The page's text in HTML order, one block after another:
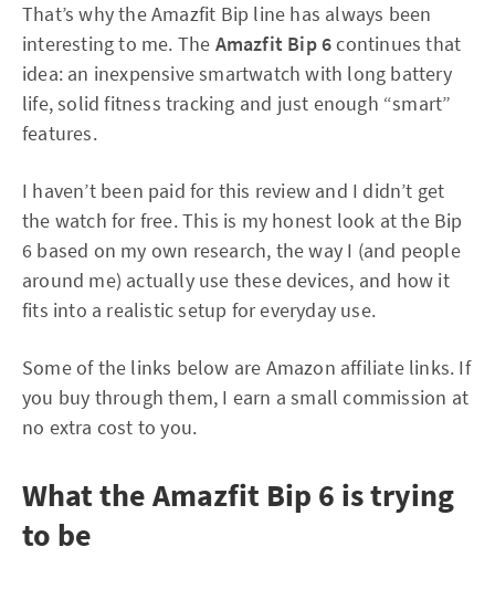
That’s why the Amazfit Bip line has always been
interesting to me. The Amazfit Bip 6continues that
idea: an inexpensive smartwatch with long battery
life, solid fitness tracking and just enough “smart”
features.
I haven’t been paid for this review and I didn’t get
the watch for free. This is my honest look at the Bip
6 based on my own research, the way I (and people
around me) actually use these devices, and how it
fits into a realistic setup for everyday use.
Some of the links below are Amazon affiliate links. If
you buy through them, I earn a small commission at
no extra cost to you.
What the Amazfit Bip 6 is trying
to be